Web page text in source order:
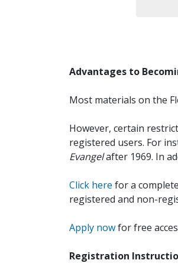
Advantages to
Most materials on the
However, certain
registered users. For
Evangelafter 1969. In
Click here for a
registered and non-
Apply nowfor free
Registration